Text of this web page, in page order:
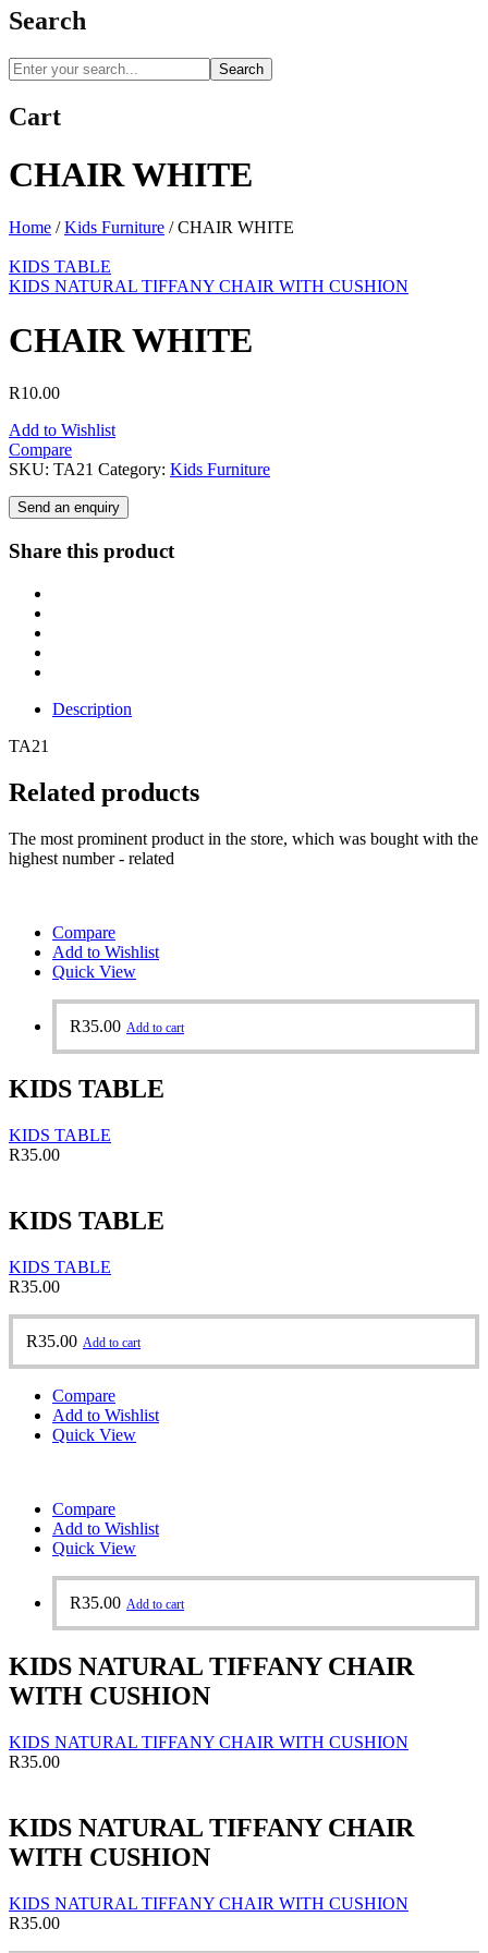
Search
Search
Cart
CHAIR WHITE
Home / Kids Furniture /CHAIR WHITE
KIDS TABLE
KIDS NATURAL TIFFANY CHAIR WITH CUSHION
CHAIR WHITE
R10.00
Add to Wishlist
Compare
SKU: TA21 Category: Kids Furniture
Send an enquiry
Share this product
Description
TA21
Related products
The most prominent product in the store, which was bought with the
highest number - related
Compare
Add to Wishlist
Quick View
R35.00 Add to cart
KIDS TABLE
KIDS TABLE
R35.00
KIDS TABLE
KIDS TABLE
R35.00
R35.00 Add to cart
Compare
Add to Wishlist
Quick View
Compare
Add to Wishlist
Quick View
R35.00 Add to cart
KIDS NATURAL TIFFANY CHAIR
WITH CUSHION
KIDS NATURAL TIFFANY CHAIR WITH CUSHION
R35.00
KIDS NATURAL TIFFANY CHAIR
WITH CUSHION
KIDS NATURAL TIFFANY CHAIR WITH CUSHION
R35.00